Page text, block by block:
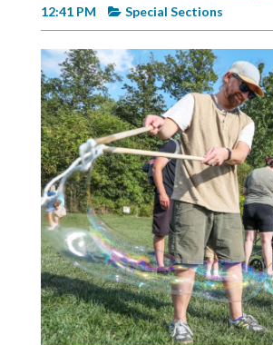
Public
Marketplace
Contact
Community
Submission
Forms
Search
Facebook
Twitter
12:41 PM
Special Sections